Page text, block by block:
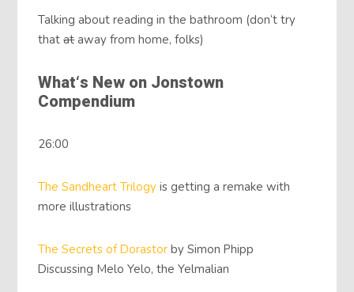
Talking about reading in the bathroom (don‘t try
thatataway from home, folks)
What‘s New on Jonstown
Compendium
26:00
The Sandheart Trilogy is getting a remake with
more illustrations
The Secrets of Dorastor by Simon Phipp
Discussing Melo Yelo, the Yelmalian